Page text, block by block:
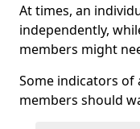
At times, an
independently,
members might
Some indicators
members should